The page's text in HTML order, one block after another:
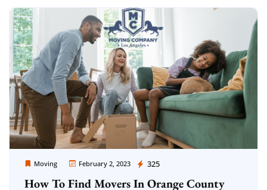
Moving February 2, 2023 325
Moving Company Los Angeles
How To Find Movers In Orange County